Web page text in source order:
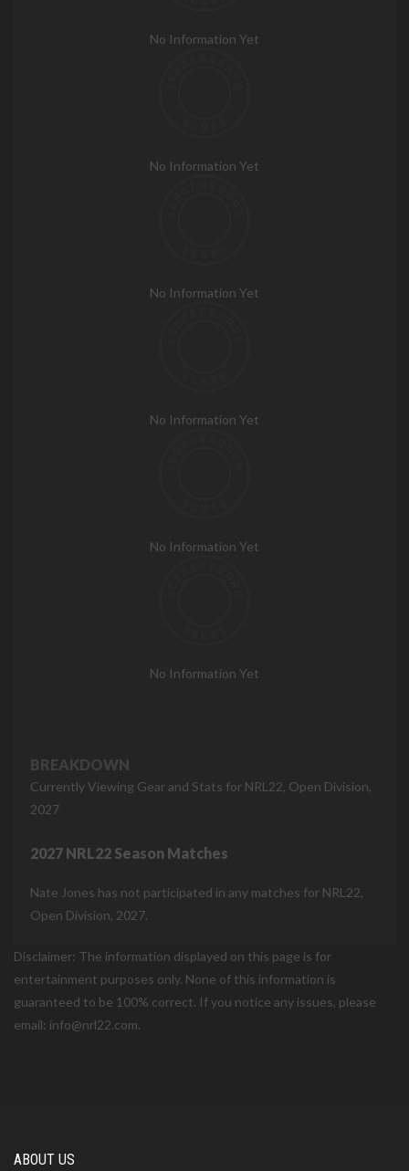
No Information Yet
No Information Yet
No Information Yet
No Information Yet
No Information Yet
No Information Yet
BREAKDOWN
Currently Viewing Gear and Stats for NRL22, Open Division,
2027
2027 NRL22 Season Matches
Nate Jones has not participated in any matches for NRL22,
Open Division, 2027.
Disclaimer: The information displayed on this page is for
entertainment purposes only. None of this information is
guaranteed to be 100% correct. If you notice any issues, please
email: info@nrl22.com.
ABOUT US